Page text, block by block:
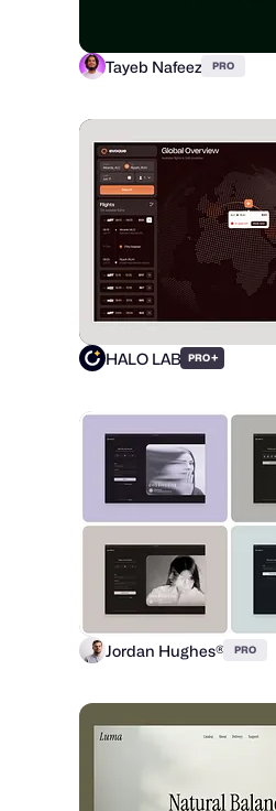
Tayeb Nafeez PRO
HALO LAB PRO+
Jordan Hughes® PRO